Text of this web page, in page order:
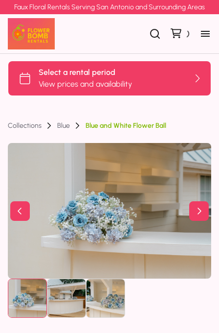
Faux Floral Rentals Serving San Antonio and Surrounding Areas
Collections Blue Blue and White Flower Ball